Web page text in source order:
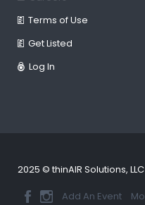
Terms of Use
Get Listed
Log In
2025 © thinAIR Solutions, LLC
Add An Event